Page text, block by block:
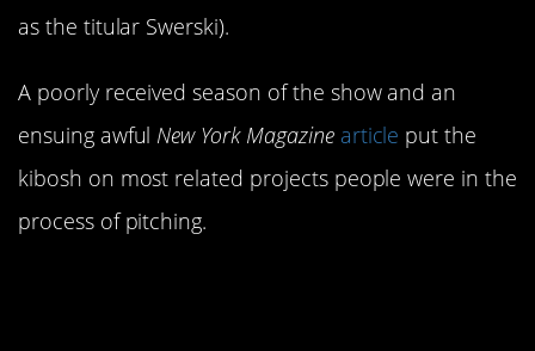
as the titular Swerski).
A poorly received season of the show and an
ensuing awful New York Magazine article put the
kibosh on most related projects people were in the
process of pitching.